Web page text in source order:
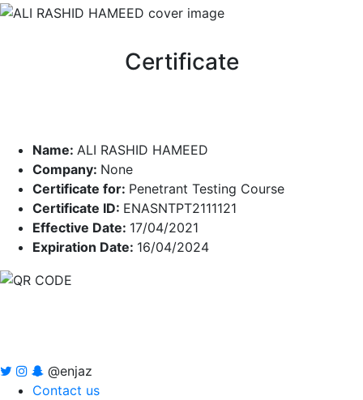
Certificate
Name: ALI RASHID HAMEED
Company: None
Certificate for: Penetrant Testing Course
Certificate ID: ENASNTPT2111121
Effective Date: 17/04/2021
Expiration Date: 16/04/2024
@enjaz
Contact us